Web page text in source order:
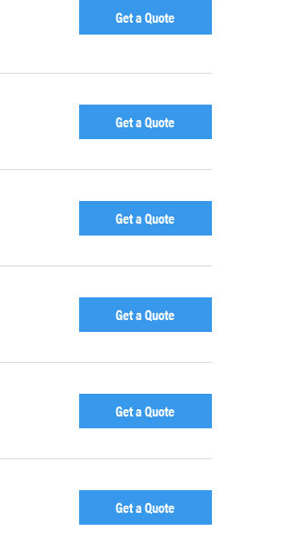
Get a Quote
Get a Quote
Get a Quote
Get a Quote
Get a Quote
Get a Quote